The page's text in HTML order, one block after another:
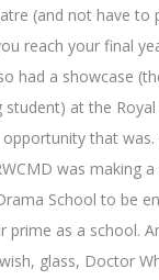
(and not have to
reach your final
had a showcase
at the
that
was making
School to be
prime as a school.
glass, Doctor